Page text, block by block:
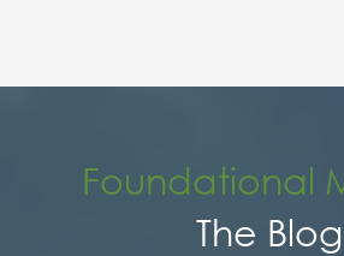
Foundational
The Blog